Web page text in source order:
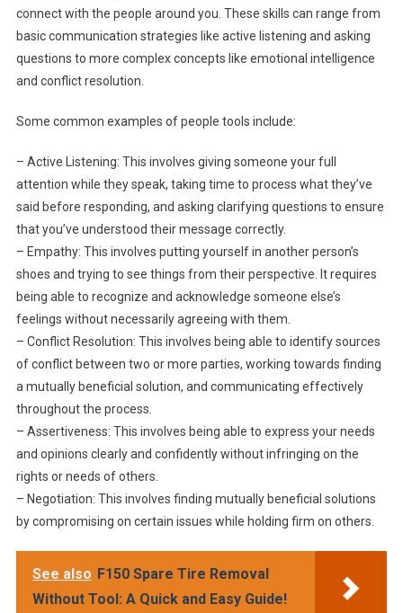
connect with the people around you. These skills can range from
basic communication strategies like active listening and asking
questions to more complex concepts like emotional intelligence
and conflict resolution.
Some common examples of people tools include:
– Active Listening: This involves giving someone your full
attention while they speak, taking time to process what they’ve
said before responding, and asking clarifying questions to ensure
that you’ve understood their message correctly.
– Empathy: This involves putting yourself in another person’s
shoes and trying to see things from their perspective. It requires
being able to recognize and acknowledge someone else’s
feelings without necessarily agreeing with them.
– Conflict Resolution: This involves being able to identify sources
of conflict between two or more parties, working towards finding
a mutually beneficial solution, and communicating effectively
throughout the process.
– Assertiveness: This involves being able to express your needs
and opinions clearly and confidently without infringing on the
rights or needs of others.
– Negotiation: This involves finding mutually beneficial solutions
by compromising on certain issues while holding firm on others.
See also F150 Spare Tire Removal
Without Tool: A Quick and Easy Guide!